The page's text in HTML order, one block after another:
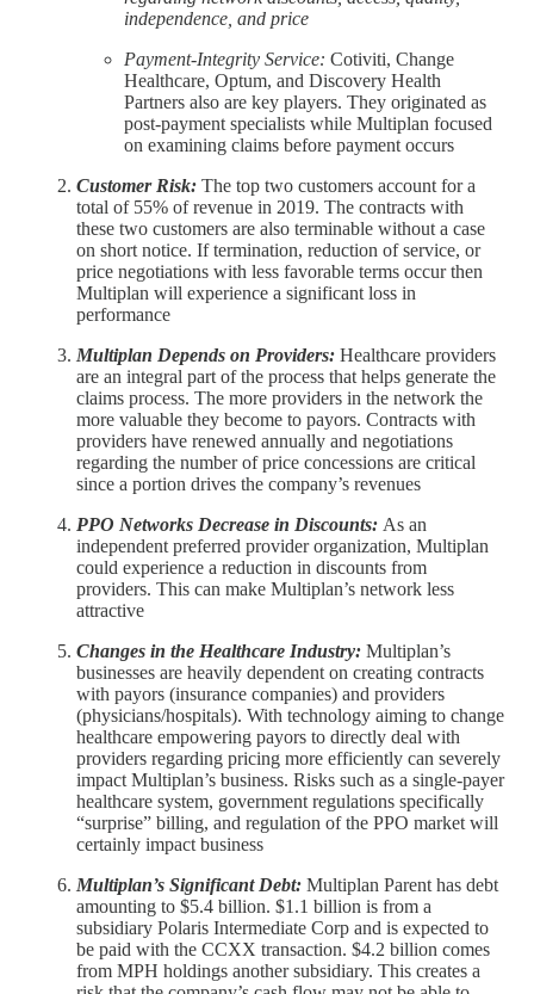
independence, and price
Payment-Integrity Service: Cotiviti, Change
Healthcare, Optum, and Discovery Health
Partners also are key players. They originated as
post-payment specialists while Multiplan focused
on examining claims before payment occurs
Customer Risk: The top two customers account for a
total of 55% of revenue in 2019. The contracts with
these two customers are also terminable without a case
on short notice. If termination, reduction of service, or
price negotiations with less favorable terms occur then
Multiplan will experience a significant loss in
performance
Multiplan Depends on Providers: Healthcare providers
are an integral part of the process that helps generate the
claims process. The more providers in the network the
more valuable they become to payors. Contracts with
providers have renewed annually and negotiations
regarding the number of price concessions are critical
since a portion drives the company’s revenues
PPO Networks Decrease in Discounts: As an
independent preferred provider organization, Multiplan
could experience a reduction in discounts from
providers. This can make Multiplan’s network less
attractive
Changes in the Healthcare Industry: Multiplan’s
businesses are heavily dependent on creating contracts
with payors (insurance companies) and providers
(physicians/hospitals). With technology aiming to change
healthcare empowering payors to directly deal with
providers regarding pricing more efficiently can severely
impact Multiplan’s business. Risks such as a single-payer
healthcare system, government regulations specifically
“surprise” billing, and regulation of the PPO market will
certainly impact business
Multiplan’s Significant Debt: Multiplan Parent has debt
amounting to $5.4 billion. $1.1 billion is from a
subsidiary Polaris Intermediate Corp and is expected to
be paid with the CCXX transaction. $4.2 billion comes
from MPH holdings another subsidiary. This creates a